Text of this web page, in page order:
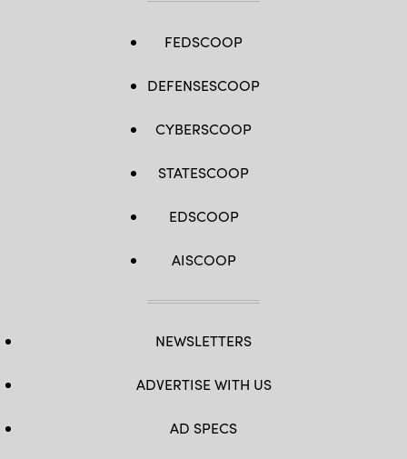
FEDSCOOP
DEFENSESCOOP
CYBERSCOOP
STATESCOOP
EDSCOOP
AISCOOP
NEWSLETTERS
ADVERTISE WITH US
AD SPECS